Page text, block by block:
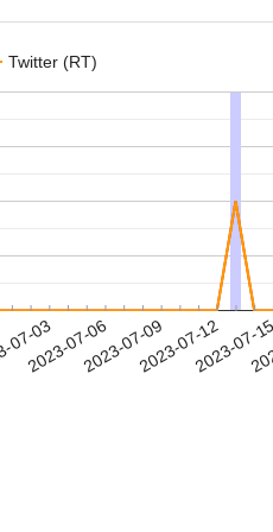
Twitter (RT)
03
2023-07-062023-07-092023-07-122023-07-